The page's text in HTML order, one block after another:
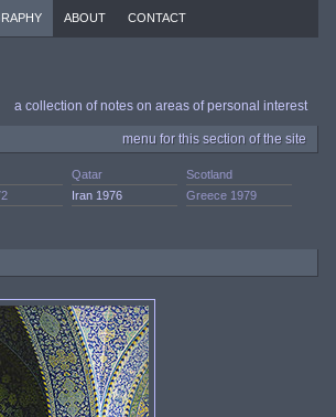
ABOUT CONTACT
a collection of notes on areas of personal interest
menu for this section of the site
Qatar
Scotland
Iran 1976
Greece 1979